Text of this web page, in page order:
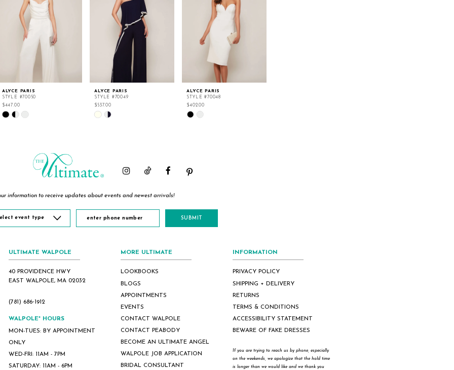
ALYCE PARIS
STYLE #70050
$447.00
Skip
Color
ALYCE PARIS
STYLE #70049
$537.00
Skip
Color
ALYCE PARIS
STYLE #70048
$402.00
Skip
Color
information to receive updates about events and newest arrivals!
event type SUBMIT
ULTIMATE WALPOLE
40 PROVIDENCE HWY
EAST WALPOLE, MA 02032
(781) 686‑1912
WALPOLE* HOURS
MON-TUES: BY APPOINTMENT
ONLY
WED-FRI: 11AM - 7PM
SATURDAY: 11AM - 6PM
MORE ULTIMATE
LOOKBOOKS
BLOGS
APPOINTMENTS
EVENTS
CONTACT WALPOLE
CONTACT PEABODY
BECOME AN ULTIMATE ANGEL
WALPOLE JOB APPLICATION
BRIDAL CONSULTANT
INFORMATION
PRIVACY POLICY
SHIPPING + DELIVERY
RETURNS
TERMS & CONDITIONS
ACCESSIBILITY STATEMENT
BEWARE OF FAKE DRESSES
If you are trying to reach us by phone, especially
on the weekends, we apologize that the hold time
is longer than we would like and we thank you